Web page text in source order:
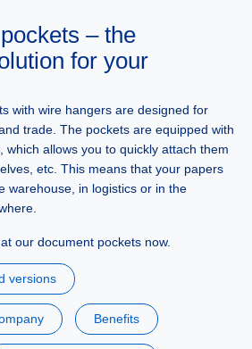
– the
for your
with wire hangers are designed for
trade. The pockets are equipped with
which allows you to quickly attach them
etc. This means that your papers
warehouse, in logistics or in the
our document pockets now.
versions
Benefits